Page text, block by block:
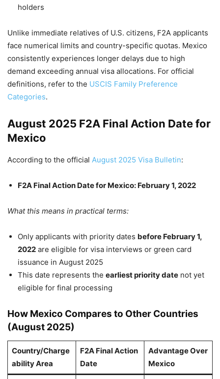
holders
Unlike immediate relatives of U.S. citizens, F2A applicants
face numerical limits and country-specific quotas. Mexico
consistently experiences longer delays due to high
demand exceeding annual visa allocations. For official
definitions, refer to the USCIS Family Preference
Categories.
August 2025 F2A Final Action Date for
Mexico
According to the official August 2025 Visa Bulletin:
F2A Final Action Date for Mexico: February 1, 2022
What this means in practical terms:
Only applicants with priority dates before February 1,
2022 are eligible for visa interviews or green card
issuance in August 2025
This date represents the earliest priority date not yet
eligible for final processing
How Mexico Compares to Other Countries
(August 2025)
Country/Charge
ability Area
F2A Final Action
Date
Advantage Over
Mexico